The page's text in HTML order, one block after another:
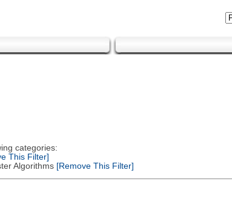
categories:
This Filter]
Algorithms[Remove This Filter]